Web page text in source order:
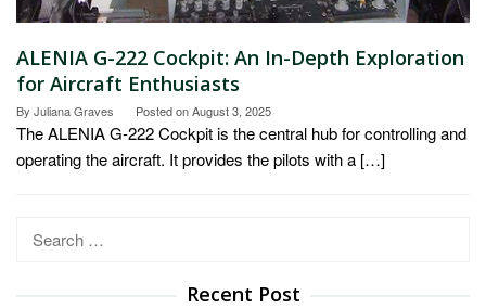
ALENIA G-222 Cockpit: An In-Depth Exploration
for Aircraft Enthusiasts
By Juliana Graves Posted onAugust 3, 2025
The ALENIA G-222 Cockpit is the central hub for controlling and
operating the aircraft. It provides the pilots with a […]
Search
Recent Post